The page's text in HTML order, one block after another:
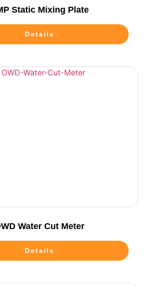
Static Mixing Plate
Details
Water Cut Meter
Details